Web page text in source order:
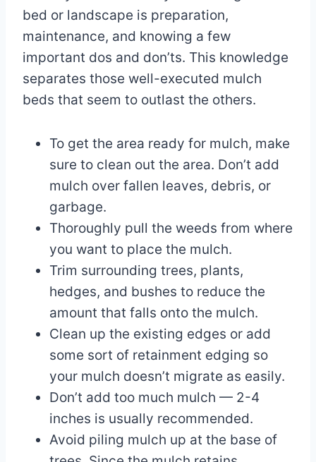
bed or landscape is preparation,
maintenance, and knowing a few
important dos and don’ts. This knowledge
separates those well-executed mulch
beds that seem to outlast the others.
To get the area ready for mulch, make
sure to clean out the area. Don’t add
mulch over fallen leaves, debris, or
garbage.
Thoroughly pull the weeds from where
you want to place the mulch.
Trim surrounding trees, plants,
hedges, and bushes to reduce the
amount that falls onto the mulch.
Clean up the existing edges or add
some sort of retainment edging so
your mulch doesn’t migrate as easily.
Don’t add too much mulch — 2-4
inches is usually recommended.
Avoid piling mulch up at the base of